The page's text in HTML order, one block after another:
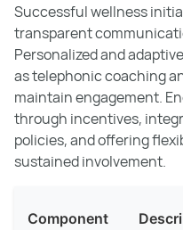
Successful wellness
transparent
Personalized and
as telephonic coaching
maintain engagement.
through incentives,
policies, and offering
sustained involvement.
Component